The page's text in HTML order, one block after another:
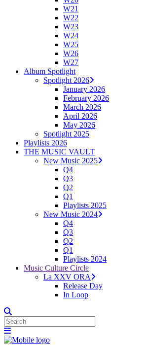
W21
W22
W23
W24
W25
W26
W27
Album Spotlight
Spotlight 2026
January 2026
February 2026
March 2026
April 2026
May 2026
Spotlight 2025
Playlists 2026
THE MUSIC VAULT
New Music 2025
Q4
Q3
Q2
Q1
Playlists 2025
New Music 2024
Q4
Q3
Q2
Q1
Playlists 2024
Music Culture Circle
La XXV ORA
Release Day
In Loop